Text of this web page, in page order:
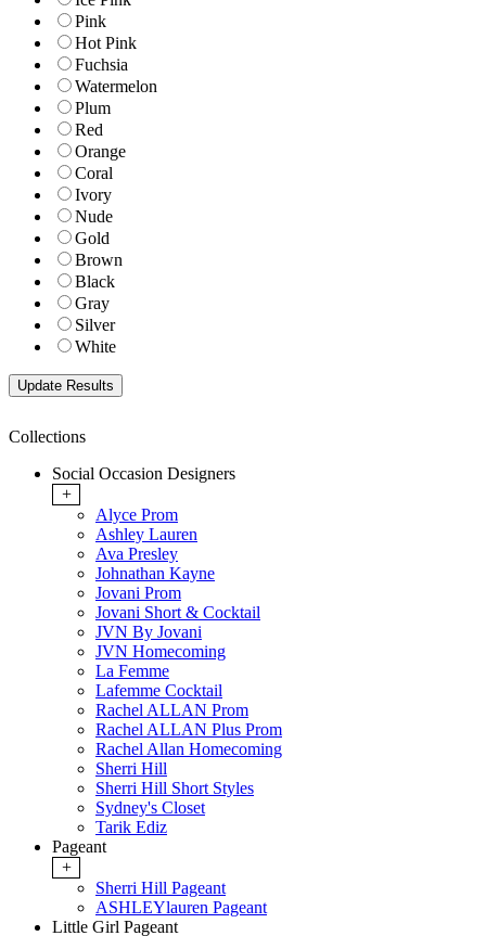
Pink
Hot Pink
Fuchsia
Watermelon
Plum
Red
Orange
Coral
Ivory
Nude
Gold
Brown
Black
Gray
Silver
White
Collections
Social Occasion Designers
+
Alyce Prom
Ashley Lauren
Ava Presley
Johnathan Kayne
Jovani Prom
Jovani Short & Cocktail
JVN By Jovani
JVN Homecoming
La Femme
Lafemme Cocktail
Rachel ALLAN Prom
Rachel ALLAN Plus Prom
Rachel Allan Homecoming
Sherri Hill
Sherri Hill Short Styles
Sydney's Closet
Tarik Ediz
Pageant
+
Sherri Hill Pageant
ASHLEYlauren Pageant
Little Girl Pageant